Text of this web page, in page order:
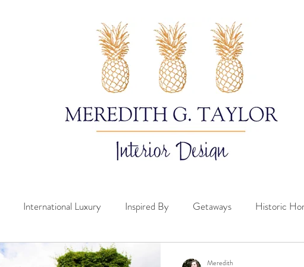
International Luxury Inspired By Getaways Historic
Meredith